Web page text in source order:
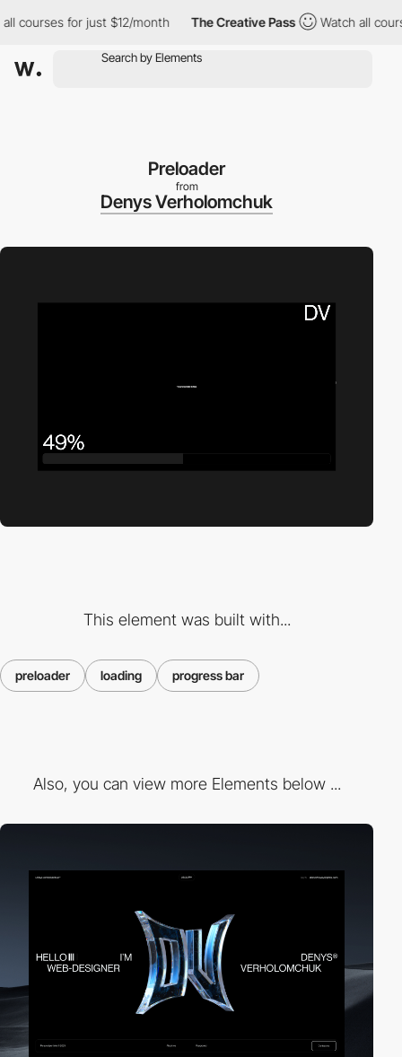
for just $12/month The Creative Pass Watch all
Preloader
from
Denys Verholomchuk
This element was built with...
preloader loading progress bar
Also, you can view more Elements below ...